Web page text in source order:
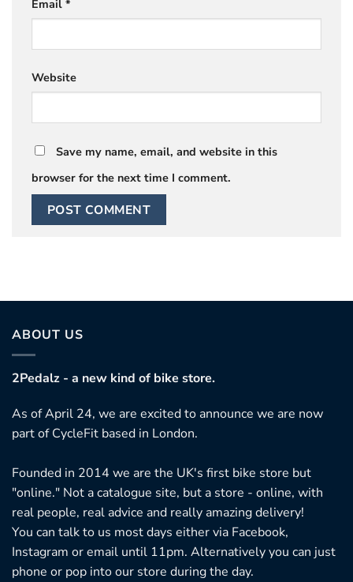
Email *
Website
Save my name, email, and website in this
browser for the next time I comment.
ABOUT US
2Pedalz - a new kind of bike store.
As of April 24, we are excited to announce we are now
part of CycleFit based in London.
Founded in 2014 we are the UK's first bike store but
"online." Not a catalogue site, but a store - online, with
real people, real advice and really amazing delivery!
You can talk to us most days either via Facebook,
Instagram or email until 11pm. Alternatively you can just
phone or pop into our store during the day.